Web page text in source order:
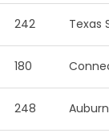
242 Texas
180
248 Auburn